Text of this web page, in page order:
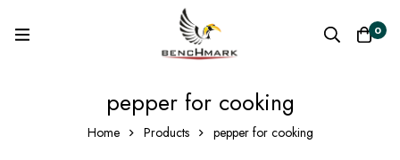
0
pepper for cooking
Home Products pepper for cooking